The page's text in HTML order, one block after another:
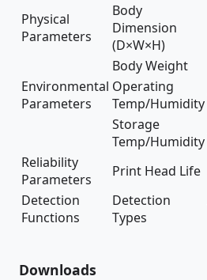
Physical
Parameters
Body
Dimension
(D×W×H)
Body Weight
Environmental
Parameters
Operating
Temp/Humidity
Storage
Temp/Humidity
Reliability
Parameters
Print Head Life
Detection
Functions
Detection
Types
Downloads